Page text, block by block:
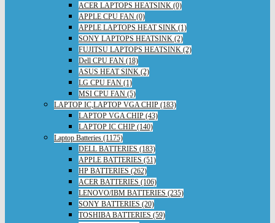
ACER LAPTOPS HEATSINK (0)
APPLE CPU FAN (0)
APPLE LAPTOPS HEAT SINK (1)
SONY LAPTOPS HEATSINK (2)
FUJITSU LAPTOPS HEATSINK (2)
Dell CPU FAN (18)
ASUS HEAT SINK (2)
LG CPU FAN (1)
MSI CPU FAN (5)
LAPTOP IC,LAPTOP VGA CHIP (183)
LAPTOP VGA CHIP (43)
LAPTOP IC CHIP (140)
Laptop Batteries (1175)
DELL BATTERIES (183)
APPLE BATTERIES (51)
HP BATTERIES (262)
ACER BATTERIES (106)
LENOVO/IBM BATTERIES (235)
SONY BATTERIES (20)
TOSHIBA BATTERIES (59)